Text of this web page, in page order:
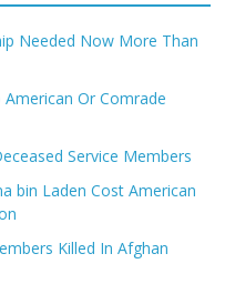
Needed Now More Than
Or Comrade
Service Members
bin Laden Cost American
Killed In Afghan